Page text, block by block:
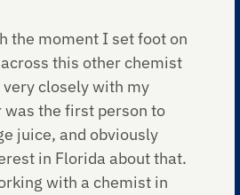
the moment I set foot on
this other chemist
closely with my
the first person to
juice, and obviously
in Florida about that.
with a chemist in